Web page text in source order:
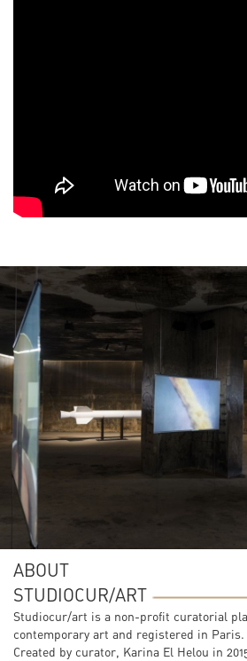
ABOUT
STUDIOCUR/ART
Studiocur/art is a non-profit curatorial
contemporary art and registered in Paris.
Created by curator, Karina El Helou in